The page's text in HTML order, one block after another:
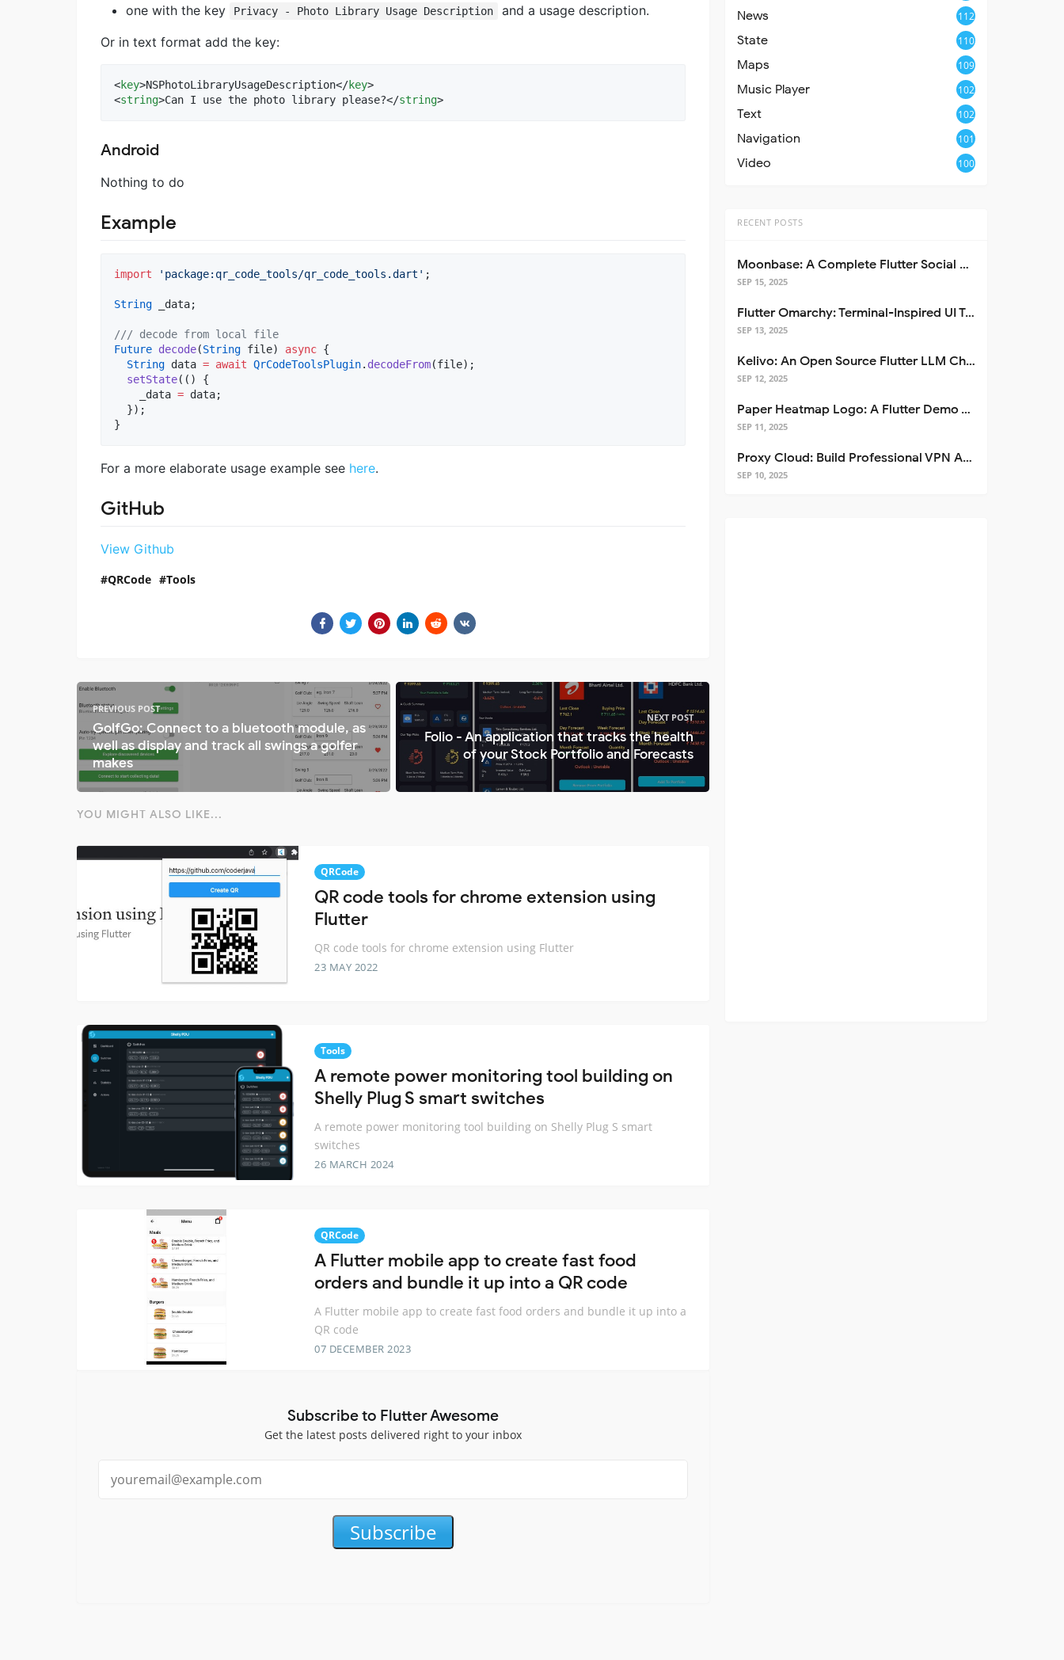
one with the key
Privacy - Photo Library Usage Description
and a usage description.
Or in text format add the key:
<key>NSPhotoLibraryUsageDescription</key>
<string>Can I use the photo library please?</string>
Android
Nothing to do
Example
import 'package:qr_code_tools/qr_code_tools.dart' ;
String _data;
/// decode from local file
Future decode(String file) async {
String data = await QrCodeToolsPlugin. decodeFrom(file);
setState(() {
    _data
= data;
  });
}
For a more elaborate usage example see here.
GitHub
View Github
QRCode Tools
PREVIOUS POST
GolfGo: Connect to a bluetooth module, as
well as display and track all swings a golfer
makes
NEXT POST
Folio - An application that tracks the health
of your Stock Portfolio and Forecasts
YOU MIGHT ALSO LIKE...
QRCode
QR code tools for chrome extension using
Flutter
QR code tools for chrome extension using Flutter
23 MAY 2022
Tools
A remote power monitoring tool building on
Shelly Plug S smart switches
A remote power monitoring tool building on Shelly Plug S smart
switches
26 MARCH 2024
QRCode
A Flutter mobile app to create fast food
orders and bundle it up into a QR code
A Flutter mobile app to create fast food orders and bundle it up into a
QR code
07 DECEMBER 2023
Subscribe to Flutter Awesome
Get the latest posts delivered right to your inbox
Subscribe
News 112
State 110
Maps 109
Music Player 102
Text 102
Navigation 101
Video 100
RECENT POSTS
Moonbase: A Complete Flutter Social Media App Template
SEP 15, 2025
Flutter Omarchy: Terminal-Inspired UI Toolkit for Flutter Apps
SEP 13, 2025
Kelivo: An Open Source Flutter LLM Chat Client
SEP 12, 2025
Paper Heatmap Logo: A Flutter Demo That Glows
SEP 11, 2025
Proxy Cloud: Build Professional VPN Apps with Flutter
SEP 10, 2025